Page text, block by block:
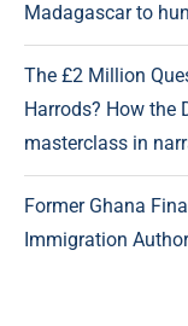
Madagascar to
The £2 Million
Harrods? How the
masterclass in
Former Ghana
Immigration